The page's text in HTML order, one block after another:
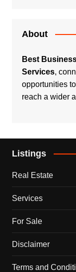
About
Best
Services,
opportunities
reach a wider
Listings
Real Estate
Services
For Sale
Disclaimer
Terms and